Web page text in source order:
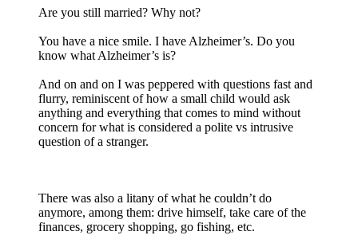
Are you still married? Why not?
You have a nice smile. I have Alzheimer’s. Do you
know what Alzheimer’s is?
And on and on I was peppered with questions fast and
flurry, reminiscent of how a small child would ask
anything and everything that comes to mind without
concern for what is considered a polite vs intrusive
question of a stranger.
There was also a litany of what he couldn’t do
anymore, among them: drive himself, take care of the
finances, grocery shopping, go fishing, etc.